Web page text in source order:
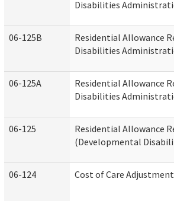
Disabilities
06-125B
Residential Allowance
Disabilities
06-125A
Residential Allowance
Disabilities
06-125
Residential Allowance
(Developmental
06-124 Cost of Care